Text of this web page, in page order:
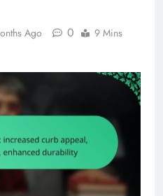
Ago 0
9 Mins